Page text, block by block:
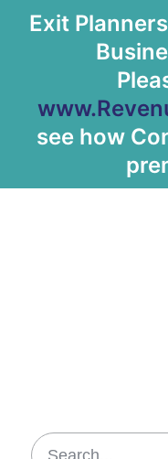
Exit
see how